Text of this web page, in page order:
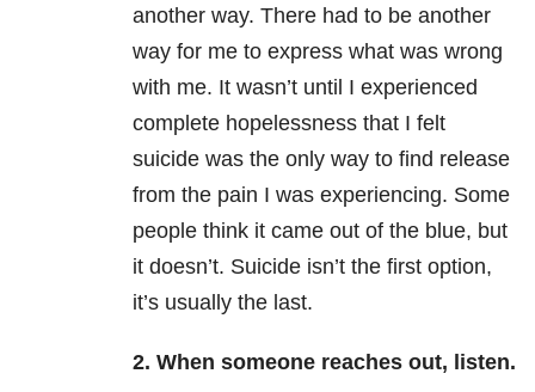
another way. There had to be another
way for me to express what was wrong
with me. It wasn’t until I experienced
complete hopelessness that I felt
suicide was the only way to find release
from the pain I was experiencing. Some
people think it came out of the blue, but
it doesn’t. Suicide isn’t the first option,
it’s usually the last.
2. When someone reaches out, listen.